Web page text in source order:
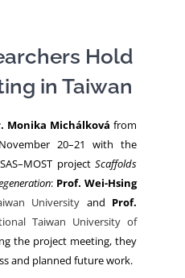
Hold
in Taiwan
Monika Michálková from
20–21 with the
project Scaffolds
: Prof. Wei-Hsing
University and Prof.
Taiwan University of
the project meeting, they
and planned future work.